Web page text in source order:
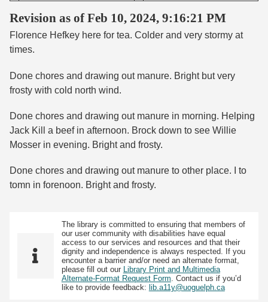
Revision as of Feb 10, 2024, 9:16:21 PM
Florence Hefkey here for tea. Colder and very stormy at
times.
Done chores and drawing out manure. Bright but very
frosty with cold north wind.
Done chores and drawing out manure in morning. Helping
Jack Kill a beef in afternoon. Brock down to see Willie
Mosser in evening. Bright and frosty.
Done chores and drawing out manure to other place. I to
tomn in forenoon. Bright and frosty.
The library is committed to ensuring that members of
our user community with disabilities have equal
access to our services and resources and that their
dignity and independence is always respected. If you
encounter a barrier and/or need an alternate format,
please fill out our Library Print and Multimedia
Alternate-Format Request Form . Contact us if you’d
like to provide feedback: lib.a11y@uoguelph.ca